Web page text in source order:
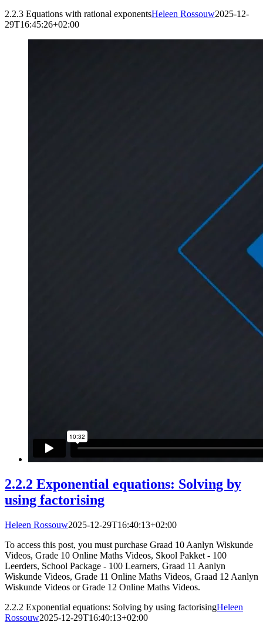
2.2.3 Equations with rational exponentsHeleen Rossouw2025-12-
29T16:45:26+02:00
2.2.2 Exponential equations: Solving by
using factorising
Heleen Rossouw2025-12-29T16:40:13+02:00
To access this post, you must purchase Graad 10 Aanlyn Wiskunde
Videos, Grade 10 Online Maths Videos, Skool Pakket - 100
Leerders, School Package - 100 Learners, Graad 11 Aanlyn
Wiskunde Videos, Grade 11 Online Maths Videos, Graad 12 Aanlyn
Wiskunde Videos or Grade 12 Online Maths Videos.
2.2.2 Exponential equations: Solving by using factorisingHeleen
Rossouw2025-12-29T16:40:13+02:00